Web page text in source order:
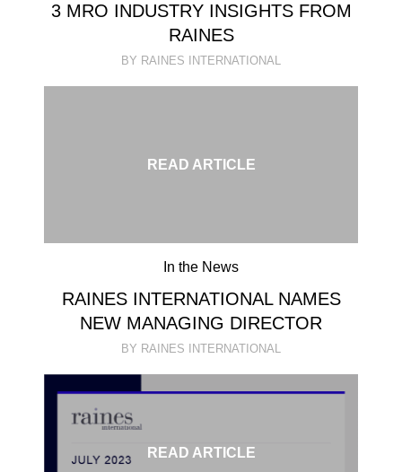
3 MRO INDUSTRY INSIGHTS FROM
RAINES
BY RAINES INTERNATIONAL
READ ARTICLE
In the News
RAINES INTERNATIONAL NAMES
NEW MANAGING DIRECTOR
BY RAINES INTERNATIONAL
READ ARTICLE